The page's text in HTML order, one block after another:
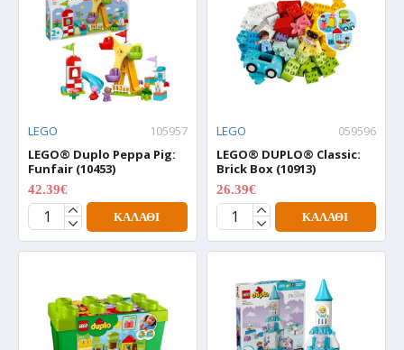
LEGO
105957
LEGO® Duplo Peppa Pig:
Funfair (10453)
42.39€
ΚΑΛΆΘΙ
LEGO
059596
LEGO® DUPLO® Classic:
Brick Box (10913)
26.39€
ΚΑΛΆΘΙ